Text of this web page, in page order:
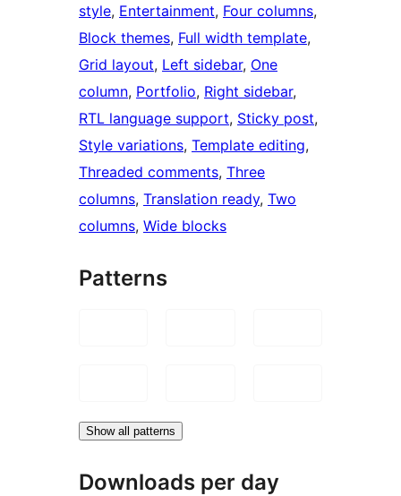
style, Entertainment, Four columns
Block themes, Full width template
Grid layout, Left sidebar, One
column, Portfolio, Right sidebar
RTL language support, Sticky post
Style variations, Template editing
Threaded comments, Three
columns, Translation ready, Two
columns, Wide blocks
Patterns
Show all patterns
Downloads per day